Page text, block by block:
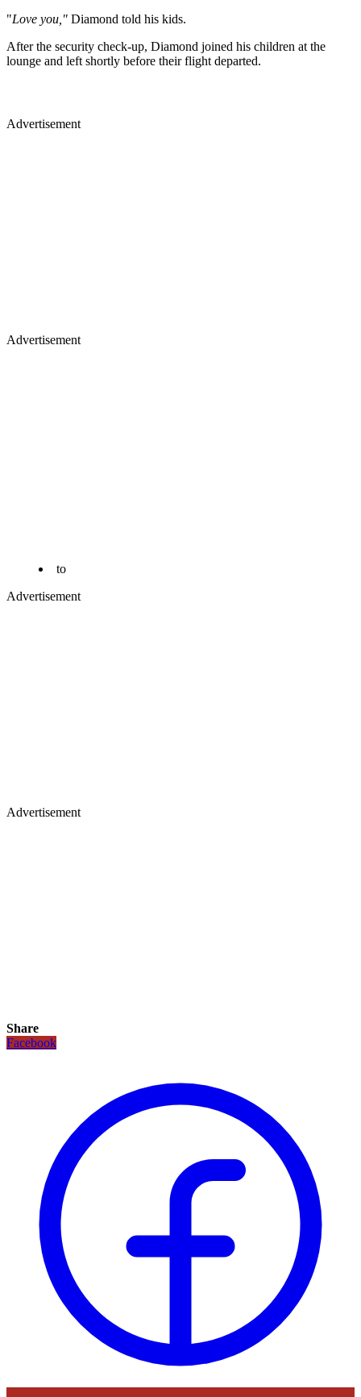
"Love you," Diamond told his kids.
After the security check-up, Diamond joined his children at the
lounge and left shortly before their flight departed.
Advertisement
Advertisement
to
Advertisement
Advertisement
Share
Facebook